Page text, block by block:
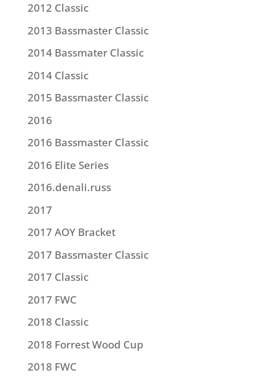
2012 Classic
2013 Bassmaster Classic
2014 Bassmater Classic
2014 Classic
2015 Bassmaster Classic
2016
2016 Bassmaster Classic
2016 Elite Series
2016.denali.russ
2017
2017 AOY Bracket
2017 Bassmaster Classic
2017 Classic
2017 FWC
2018 Classic
2018 Forrest Wood Cup
2018 FWC